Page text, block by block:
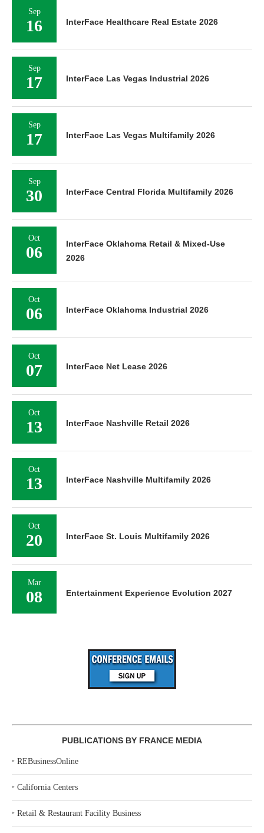
Sep
16 InterFace Healthcare Real Estate 2026
Sep
17 InterFace Las Vegas Industrial 2026
Sep
17 InterFace Las Vegas Multifamily 2026
Sep
30 InterFace Central Florida Multifamily 2026
Oct
06
InterFace Oklahoma Retail & Mixed-Use
2026
Oct
06 InterFace Oklahoma Industrial 2026
Oct
07 InterFace Net Lease 2026
Oct
13 InterFace Nashville Retail 2026
Oct
13 InterFace Nashville Multifamily 2026
Oct
20 InterFace St. Louis Multifamily 2026
Mar
08 Entertainment Experience Evolution 2027
PUBLICATIONS BY FRANCE MEDIA
‣ REBusinessOnline
‣ California Centers
‣ Retail & Restaurant Facility Business